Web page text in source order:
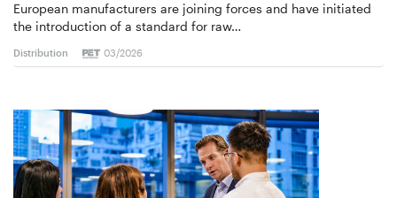
European manufacturers are joining forces and have initiated
the introduction of a standard for raw…
Distribution 03/2026